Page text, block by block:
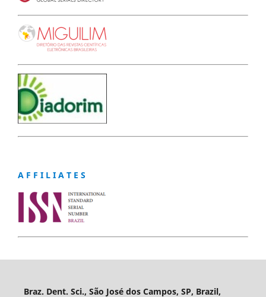
A F F I L I A T E S
Braz. Dent. Sci., São José dos Campos, SP, Brazil,